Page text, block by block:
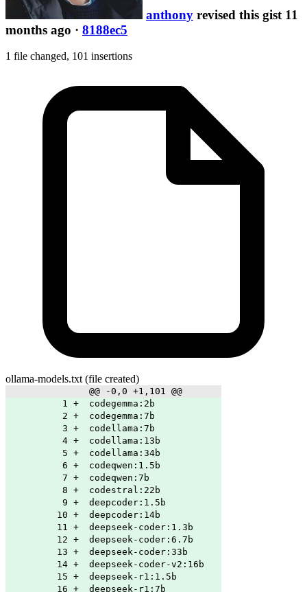
anthony revised this gist 11
months ago · 8188ec5
1 file changed, 101 insertions
ollama-models.txt (file created)
@@ -0,0 +1,101 @@
1 +
codegemma:2b
2 +
codegemma:7b
3 +
codellama:7b
4 +
codellama:13b
5 +
codellama:34b
6 +
codeqwen:1.5b
7 +
codeqwen:7b
8 +
codestral:22b
9 +
deepcoder:1.5b
10 +
deepcoder:14b
11 +
deepseek-coder:1.3b
12 +
deepseek-coder:6.7b
13 +
deepseek-coder:33b
14 +
deepseek-coder-v2:16b
15 +
deepseek-r1:1.5b
16 + deepseek-r1:7b